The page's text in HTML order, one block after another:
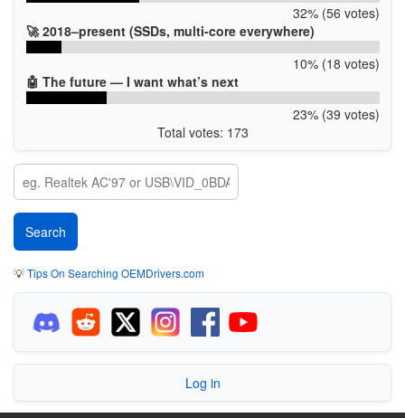
32% (56 votes)
🚀 2018–present (SSDs, multi-core everywhere)
10% (18 votes)
🤖 The future — I want what’s next
23% (39 votes)
Total votes: 173
💡Tips On Searching OEMDrivers.com
Log in